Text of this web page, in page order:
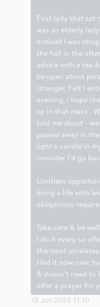
First lady that sat
was an elderly
noticed I was
the hall in the
advice with a tea
be open about
stranger. Felt I
evening, I hope
up in that mass .
told me about -
passed away in
light a candle in
consider I’d go
Limitless
living a life with
obligations
Take care & be
I do it every so
the most
Had it now over
& doesn’t need to
offer a prayer for
19 Jun 2025 11:10